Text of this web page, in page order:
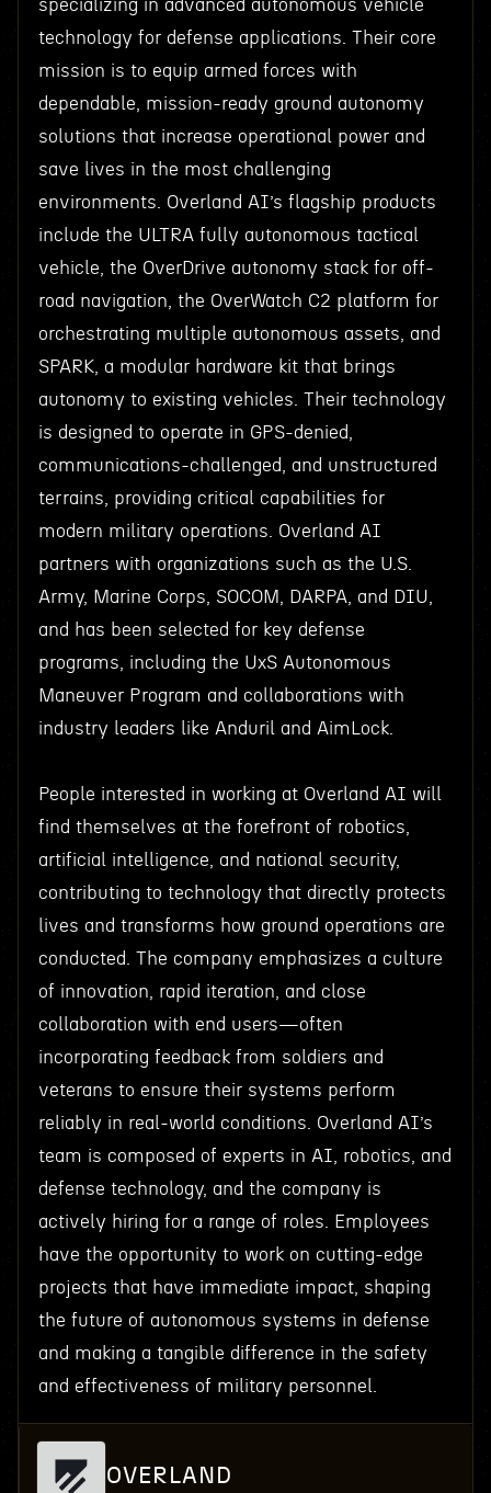
specializing in advanced autonomous vehicle
technology for defense applications. Their core
mission is to equip armed forces with
dependable, mission-ready ground autonomy
solutions that increase operational power and
save lives in the most challenging
environments. Overland AI’s flagship products
include the ULTRA fully autonomous tactical
vehicle, the OverDrive autonomy stack for off-
road navigation, the OverWatch C2 platform for
orchestrating multiple autonomous assets, and
SPARK, a modular hardware kit that brings
autonomy to existing vehicles. Their technology
is designed to operate in GPS-denied,
communications-challenged, and unstructured
terrains, providing critical capabilities for
modern military operations. Overland AI
partners with organizations such as the U.S.
Army, Marine Corps, SOCOM, DARPA, and DIU,
and has been selected for key defense
programs, including the UxS Autonomous
Maneuver Program and collaborations with
industry leaders like Anduril and AimLock.
People interested in working at Overland AI will
find themselves at the forefront of robotics,
artificial intelligence, and national security,
contributing to technology that directly protects
lives and transforms how ground operations are
conducted. The company emphasizes a culture
of innovation, rapid iteration, and close
collaboration with end users—often
incorporating feedback from soldiers and
veterans to ensure their systems perform
reliably in real-world conditions. Overland AI’s
team is composed of experts in AI, robotics, and
defense technology, and the company is
actively hiring for a range of roles. Employees
have the opportunity to work on cutting-edge
projects that have immediate impact, shaping
the future of autonomous systems in defense
and making a tangible difference in the safety
and effectiveness of military personnel.
OVERLAND